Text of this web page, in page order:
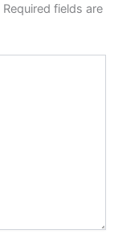
Required fields are